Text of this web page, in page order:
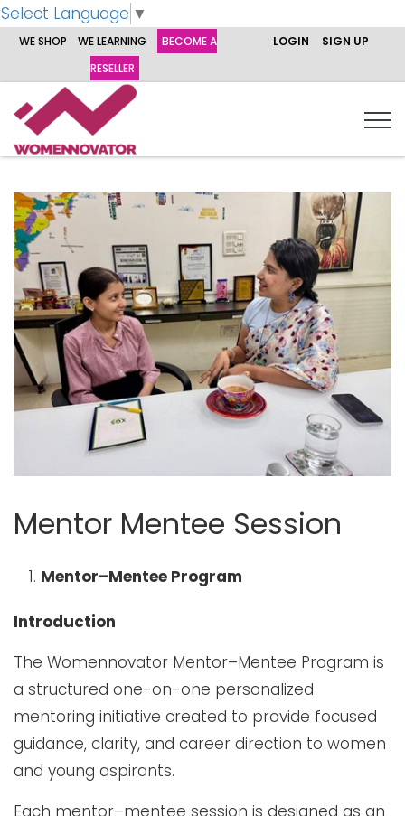
Select Language ▼
WE SHOP WE LEARNING
BECOME A
RESELLER
LOGIN SIGN UP
Mentor Mentee Session
Mentor–Mentee Program
Introduction
The Womennovator Mentor–Mentee Program is
a structured one-on-one personalized
mentoring initiative created to provide focused
guidance, clarity, and career direction to women
and young aspirants.
Each mentor–mentee session is designed as an